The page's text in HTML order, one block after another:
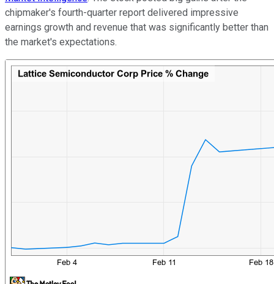
chipmaker's fourth-quarter report delivered impressive
earnings growth and revenue that was significantly better than
the market's expectations.